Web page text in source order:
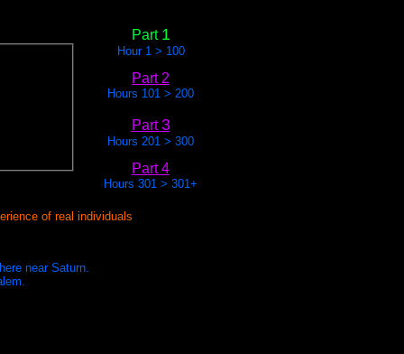
Part 1
Hour 1 > 100
Part 2
Hours 101 > 200
Part3
Hours 201 > 300
Part 4
Hours 301 > 301+
of real individuals
near Saturn.